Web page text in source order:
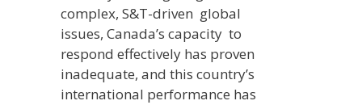
complex, S&T-driven global
issues, Canada’s capacity to
respond effectively has proven
inadequate, and this country’s
international performance has